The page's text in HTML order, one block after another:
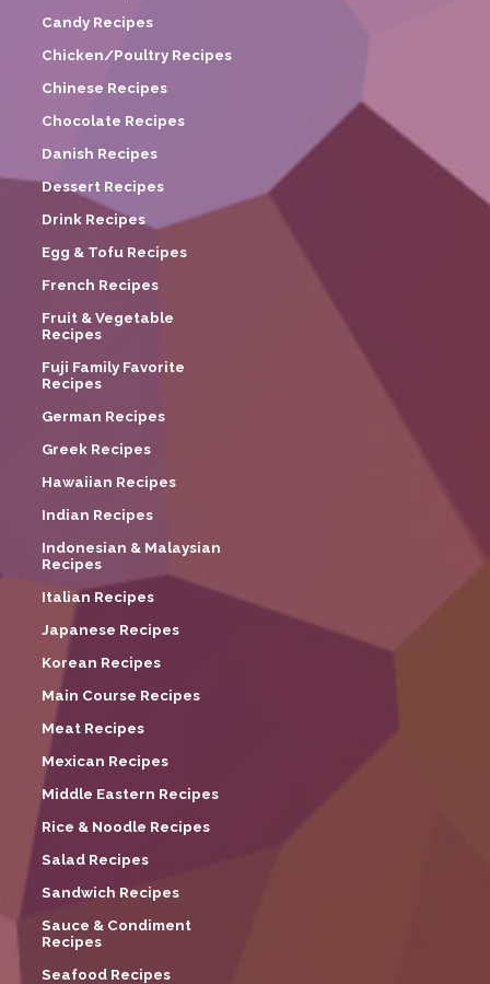
Candy Recipes
Chicken/Poultry Recipes
Chinese Recipes
Chocolate Recipes
Danish Recipes
Dessert Recipes
Drink Recipes
Egg & Tofu Recipes
French Recipes
Fruit & Vegetable
Recipes
Fuji Family Favorite
Recipes
German Recipes
Greek Recipes
Hawaiian Recipes
Indian Recipes
Indonesian & Malaysian
Recipes
Italian Recipes
Japanese Recipes
Korean Recipes
Main Course Recipes
Meat Recipes
Mexican Recipes
Middle Eastern Recipes
Rice & Noodle Recipes
Salad Recipes
Sandwich Recipes
Sauce & Condiment
Recipes
Seafood Recipes